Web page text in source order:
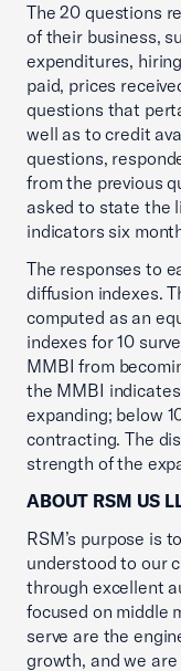
The 20 questions
of their business,
expenditures,
paid, prices
questions that
well as to credit
questions,
from the previous
asked to state the
indicators six
The responses to
diffusion indexes.
computed as an
indexes for 10
MMBI from
the MMBI
expanding; below
contracting. The
strength of the
ABOUT RSM US
RSM’s purpose is
understood to our
through excellent
focused on middle
serve are the
growth, and we